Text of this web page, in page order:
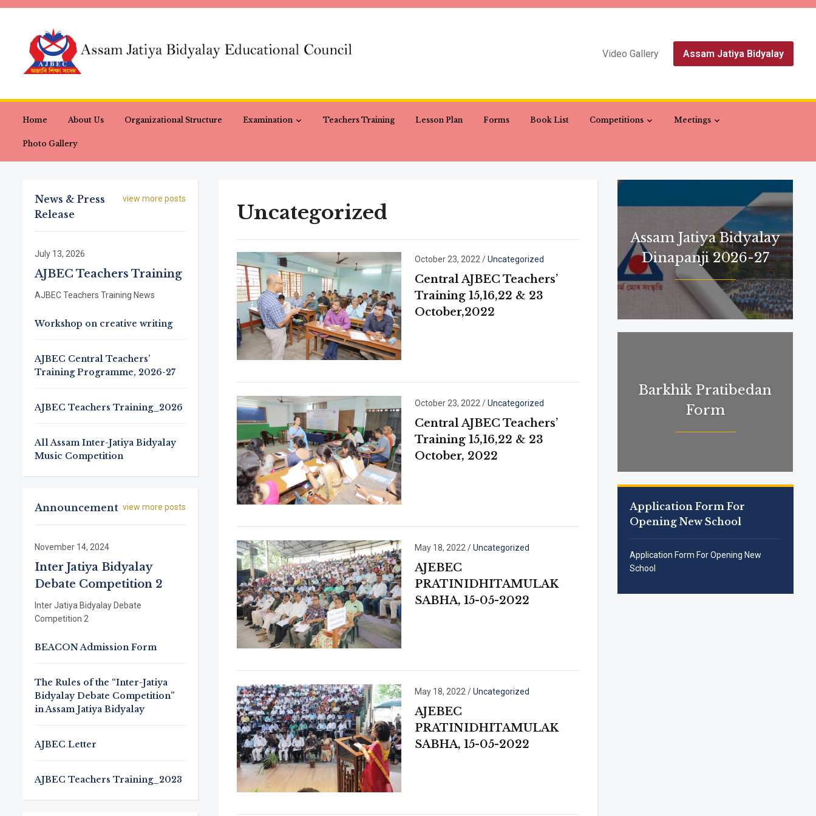
Video Gallery Assam Jatiya Bidyalay
Home About Us Organizational Structure Examination Teachers Training Lesson Plan Forms Book List Competitions Meetings
Photo Gallery
view more posts
News & Press
Release
July 13, 2026
AJBEC Teachers Training
AJBEC Teachers Training News
Workshop on creative writing
AJBEC Central Teachers’
Training Programme, 2026-27
AJBEC Teachers Training_2026
All Assam Inter-Jatiya Bidyalay
Music Competition
view more posts
Announcement
November 14, 2024
Inter Jatiya Bidyalay
Debate Competition 2
Inter Jatiya Bidyalay Debate
Competition 2
BEACON Admission Form
The Rules of the “Inter-Jatiya
Bidyalay Debate Competition”
in Assam Jatiya Bidyalay
AJBEC Letter
AJBEC Teachers Training_2023
Uncategorized
October 23, 2022 /Uncategorized
Central AJBEC Teachers’
Training 15,16,22 & 23
October,2022
October 23, 2022/Uncategorized
Central AJBEC Teachers’
Training 15,16,22 & 23
October, 2022
May 18, 2022 /Uncategorized
AJEBEC
PRATINIDHITAMULAK
SABHA, 15-05-2022
May 18, 2022 /Uncategorized
AJEBEC
PRATINIDHITAMULAK
SABHA, 15-05-2022
Assam Jatiya Bidyalay
Dinapanji 2026-27
Barkhik Pratibedan
Form
Application Form For
Opening New School
Application Form For Opening New
School